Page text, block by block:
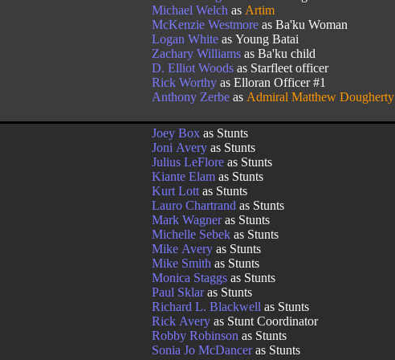
Michael Welch as Artim
McKenzie Westmore as Ba'ku Woman
Logan White as Young Batai
Zachary Williams as Ba'ku child
D. Elliot Woods as Starfleet officer
Rick Worthy as Elloran Officer #1
Anthony Zerbe as Admiral Matthew Dougherty
Joey Box as Stunts
Joni Avery as Stunts
Julius LeFlore as Stunts
Kiante Elam as Stunts
Kurt Lott as Stunts
Lauro Chartrand as Stunts
Mark Wagneras Stunts
Michelle Sebek as Stunts
Mike Avery as Stunts
Mike Smith as Stunts
Monica Staggs as Stunts
Paul Sklaras Stunts
Richard L. Blackwell as Stunts
Rick Avery as Stunt Coordinator
Robby Robinson as Stunts
Sonia Jo McDanceras Stunts